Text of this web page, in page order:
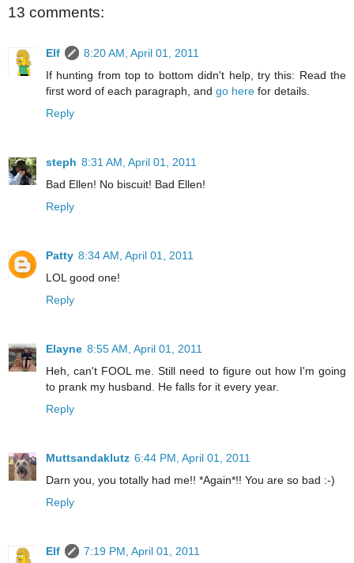
13 comments:
Elf
8:20 AM, April 01, 2011
If hunting from top to bottom didn't help, try this: Read the
first word of each paragraph, and go here for details.
Reply
steph 8:31 AM, April 01, 2011
Bad Ellen! No biscuit! Bad Ellen!
Reply
Patty 8:34 AM, April 01, 2011
LOL good one!
Reply
Elayne 8:55 AM, April 01, 2011
Heh, can't FOOL me. Still need to figure out how I'm going
to prank my husband. He falls for it every year.
Reply
Muttsandaklutz 6:44 PM, April 01, 2011
Darn you, you totally had me!! *Again*!! You are so bad :-)
Reply
Elf
7:19 PM, April 01, 2011